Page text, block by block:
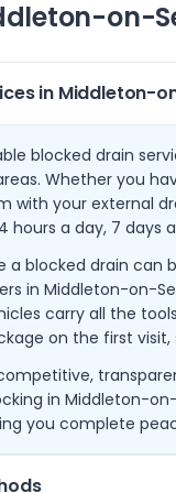
on-
in Middleton-
blocked drain
Whether you
with your external
hours a day, 7 days
a blocked drain can
in Middleton-on-
carry all the
on the first
in Middleton-
you complete